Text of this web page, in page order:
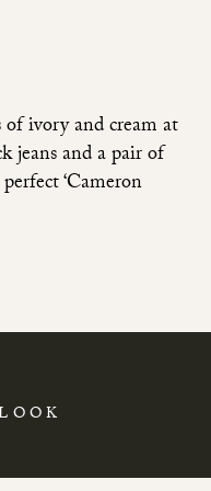
of ivory and cream at
jeans and a pair of
‘Cameron